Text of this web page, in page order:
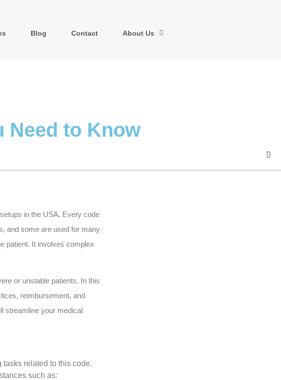
Blog Contact About Us
Need to Know
in the USA. Every code
and some are used for many
patient. It involves complex
or unstable patients. In this
reimbursement, and
streamline your medical
related to this code.
such as: